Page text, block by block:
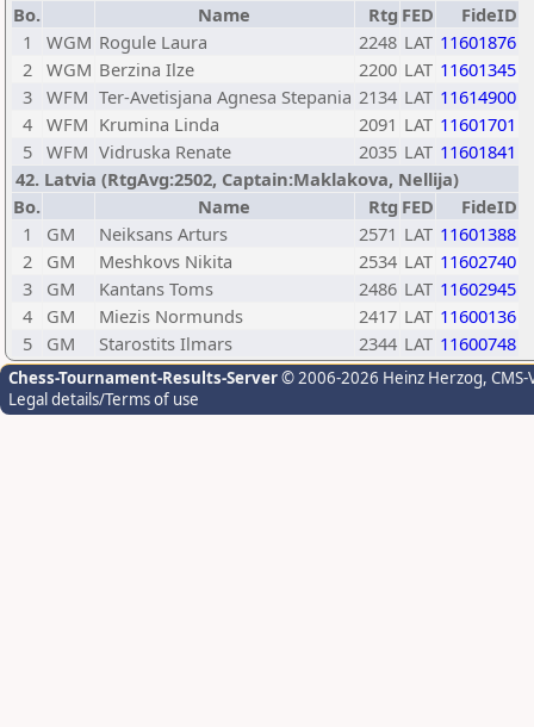
Bo.
Name Rtg FED
FideID
1
WGM Rogule Laura 2248 LAT 11601876
2 WGM Berzina Ilze 2200 LAT 11601345
3 WFM Ter-Avetisjana Agnesa Stepania 2134 LAT 11614900
4 WFM Krumina Linda 2091 LAT 11601701
5 WFM Vidruska Renate 2035 LAT 11601841
42. Latvia (RtgAvg:2502, Captain:Maklakova, Nellija)
Bo.
Name Rtg FED
FideID
1
GM Neiksans Arturs 2571 LAT 11601388
2
GM Meshkovs Nikita 2534 LAT 11602740
3
GM Kantans Toms 2486 LAT 11602945
4
GM Miezis Normunds 2417 LAT 11600136
5
GM Starostits Ilmars 2344 LAT 11600748
Chess-Tournament-Results-Server© 2006-2026 Heinz Herzog,
Legal details/Terms of use